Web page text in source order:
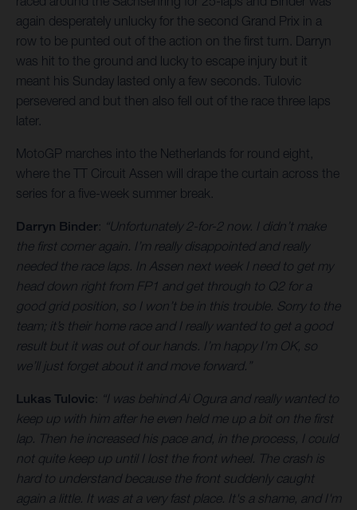
again desperately unlucky for the second Grand Prix in a
row to be punted out of the action on the first turn. Darryn
was hit to the ground and lucky to escape injury but it
meant his Sunday lasted only a few seconds. Tulovic
persevered and but then also fell out of the race three laps
later.
MotoGP marches into the Netherlands for round eight,
where the TT Circuit Assen will drape the curtain across the
series for a five-week summer break.
Darryn Binder: “Unfortunately 2-for-2 now. I didn’t make
the first corner again. I’m really disappointed and really
needed the race laps. In Assen next week I need to get my
head down right from FP1 and get through to Q2 for a
good grid position, so I won’t be in this trouble. Sorry to the
team; it’s their home race and I really wanted to get a good
result but it was out of our hands. I’m happy I’m OK, so
we’ll just forget about it and move forward.”
Lukas Tulovic: “I was behind Ai Ogura and really wanted to
keep up with him after he even held me up a bit on the first
lap. Then he increased his pace and, in the process, I could
not quite keep up until I lost the front wheel. The crash is
hard to understand because the front suddenly caught
again a little. It was at a very fast place. It's a shame, and I'm